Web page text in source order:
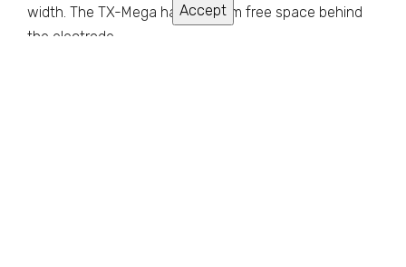
width. The TX-Mega has 880 mm free space behind
the electrode.
Accept